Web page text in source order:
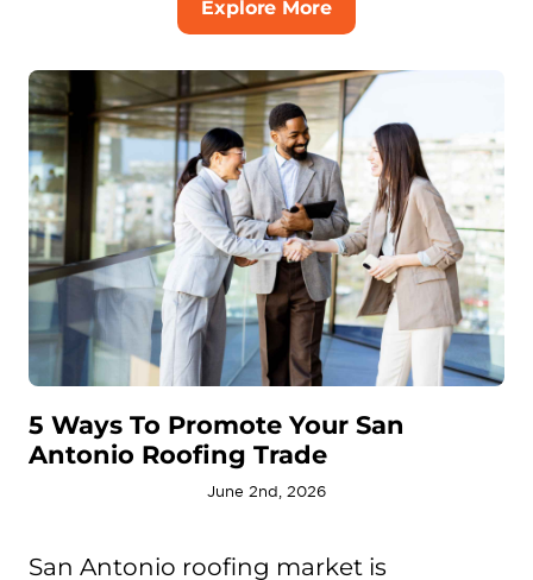
Explore More
5 Ways To Promote Your San
Antonio Roofing Trade
June 2nd, 2026
San Antonio roofing market is